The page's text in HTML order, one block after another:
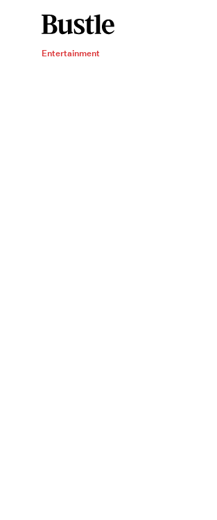
Entertainment